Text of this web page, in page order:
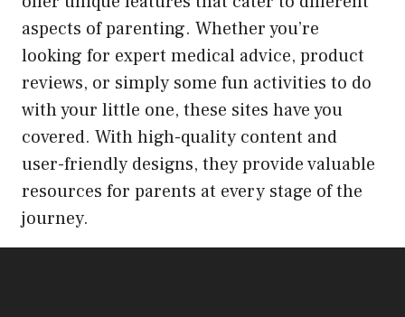
aspects of parenting. Whether you’re
looking for expert medical advice, product
reviews, or simply some fun activities to do
with your little one, these sites have you
covered. With high-quality content and
user-friendly designs, they provide valuable
resources for parents at every stage of the
journey.